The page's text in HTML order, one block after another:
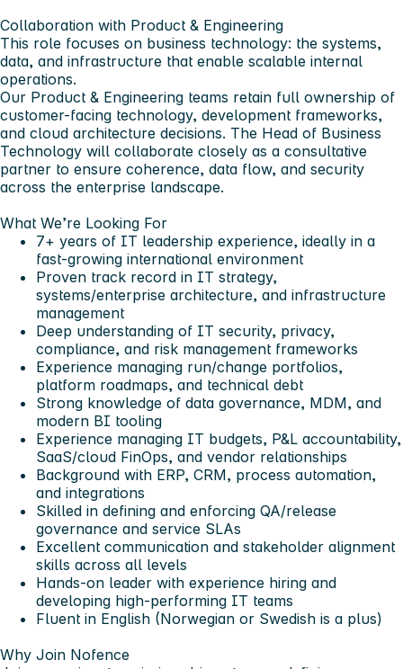
Collaboration with Product & Engineering
This role focuses on business technology: the systems,
data, and infrastructure that enable scalable internal
operations.
Our Product & Engineering teams retain full ownership of
customer-facing technology, development frameworks,
and cloud architecture decisions. The Head of Business
Technology will collaborate closely as a consultative
partner to ensure coherence, data flow, and security
across the enterprise landscape.
What We’re Looking For
7+ years of IT leadership experience, ideally in a
fast-growing international environment
Proven track record in IT strategy,
systems/enterprise architecture, and infrastructure
management
Deep understanding of IT security, privacy,
compliance, and risk management frameworks
Experience managing run/change portfolios,
platform roadmaps, and technical debt
Strong knowledge of data governance, MDM, and
modern BI tooling
Experience managing IT budgets, P&L accountability,
SaaS/cloud FinOps, and vendor relationships
Background with ERP, CRM, process automation,
and integrations
Skilled in defining and enforcing QA/release
governance and service SLAs
Excellent communication and stakeholder alignment
skills across all levels
Hands-on leader with experience hiring and
developing high-performing IT teams
Fluent in English (Norwegian or Swedish is a plus)
Why Join Nofence